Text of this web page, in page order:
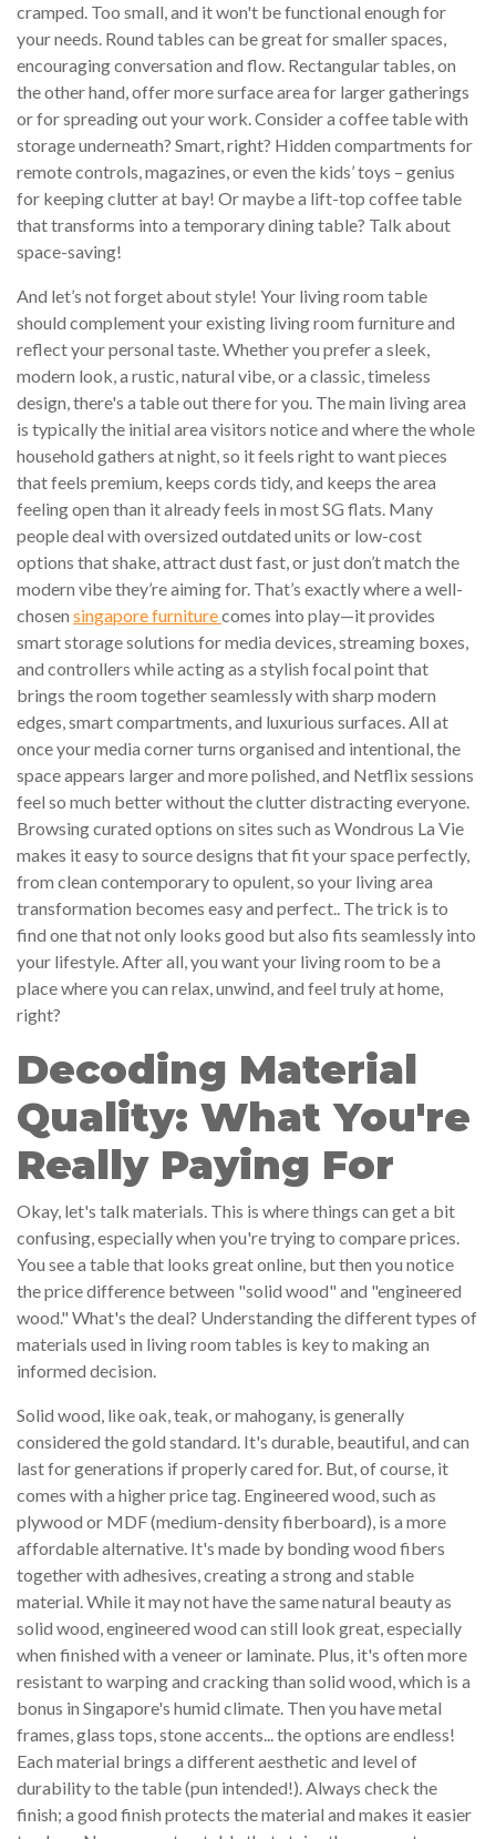
cramped. Too small, and it won't be functional enough for
your needs. Round tables can be great for smaller spaces,
encouraging conversation and flow. Rectangular tables, on
the other hand, offer more surface area for larger gatherings
or for spreading out your work. Consider a coffee table with
storage underneath? Smart, right? Hidden compartments for
remote controls, magazines, or even the kids’ toys – genius
for keeping clutter at bay! Or maybe a lift-top coffee table
that transforms into a temporary dining table? Talk about
space-saving!
And let’s not forget about style! Your living room table
should complement your existing living room furniture and
reflect your personal taste. Whether you prefer a sleek,
modern look, a rustic, natural vibe, or a classic, timeless
design, there's a table out there for you. The main living area
is typically the initial area visitors notice and where the whole
household gathers at night, so it feels right to want pieces
that feels premium, keeps cords tidy, and keeps the area
feeling open than it already feels in most SG flats. Many
people deal with oversized outdated units or low-cost
options that shake, attract dust fast, or just don’t match the
modern vibe they’re aiming for. That’s exactly where a well-
chosen singapore furniturecomes into play—it provides
smart storage solutions for media devices, streaming boxes,
and controllers while acting as a stylish focal point that
brings the room together seamlessly with sharp modern
edges, smart compartments, and luxurious surfaces. All at
once your media corner turns organised and intentional, the
space appears larger and more polished, and Netflix sessions
feel so much better without the clutter distracting everyone.
Browsing curated options on sites such as Wondrous La Vie
makes it easy to source designs that fit your space perfectly,
from clean contemporary to opulent, so your living area
transformation becomes easy and perfect.. The trick is to
find one that not only looks good but also fits seamlessly into
your lifestyle. After all, you want your living room to be a
place where you can relax, unwind, and feel truly at home,
right?
Decoding Material
Quality: What You're
Really Paying For
Okay, let's talk materials. This is where things can get a bit
confusing, especially when you're trying to compare prices.
You see a table that looks great online, but then you notice
the price difference between "solid wood" and "engineered
wood." What's the deal? Understanding the different types of
materials used in living room tables is key to making an
informed decision.
Solid wood, like oak, teak, or mahogany, is generally
considered the gold standard. It's durable, beautiful, and can
last for generations if properly cared for. But, of course, it
comes with a higher price tag. Engineered wood, such as
plywood or MDF (medium-density fiberboard), is a more
affordable alternative. It's made by bonding wood fibers
together with adhesives, creating a strong and stable
material. While it may not have the same natural beauty as
solid wood, engineered wood can still look great, especially
when finished with a veneer or laminate. Plus, it's often more
resistant to warping and cracking than solid wood, which is a
bonus in Singapore's humid climate. Then you have metal
frames, glass tops, stone accents... the options are endless!
Each material brings a different aesthetic and level of
durability to the table (pun intended!). Always check the
finish; a good finish protects the material and makes it easier